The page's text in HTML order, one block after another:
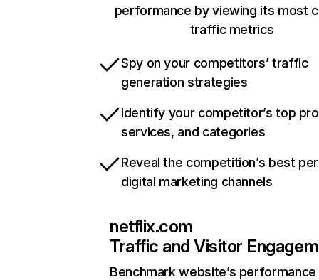
performance by viewing its most
traffic metrics
Spy on your competitors’ traffic
generation strategies
Identify your competitor’s top
services, and categories
Reveal the competition’s best
digital marketing channels
netflix.com
Traffic and Visitor
Benchmark website’s performance